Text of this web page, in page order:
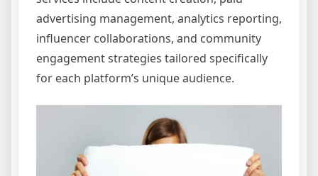
advertising management, analytics reporting,
influencer collaborations, and community
engagement strategies tailored specifically
for each platform’s unique audience.